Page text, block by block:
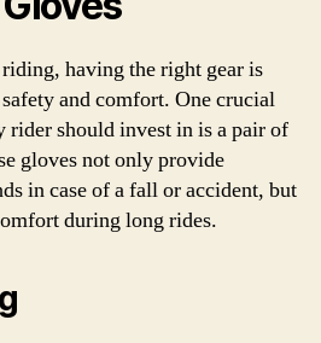
having the right gear is
and comfort. One crucial
rider should invest in is a pair of
gloves not only provide
in case of a fall or accident, but
during long rides.